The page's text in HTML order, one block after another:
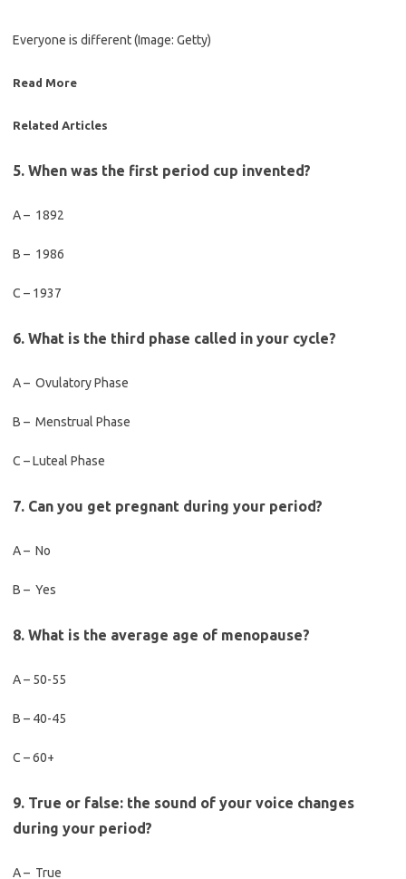
Everyone is different(Image: Getty)
Read More
Related Articles
5. When was the first period cup invented?
A – 1892
B – 1986
C – 1937
6. What is the third phase called in your cycle?
A – Ovulatory Phase
B – Menstrual Phase
C – Luteal Phase
7. Can you get pregnant during your period?
A – No
B – Yes
8. What is the average age of menopause?
A – 50-55
B – 40-45
C – 60+
9. True or false: the sound of your voice changes
during your period?
A – True